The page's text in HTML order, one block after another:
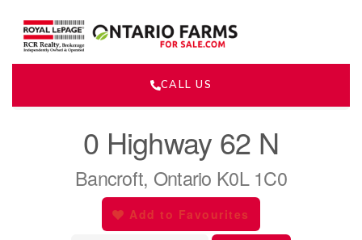
CALL US
0 Highway 62 N
Bancroft, Ontario K0L 1C0
Add to Favourites